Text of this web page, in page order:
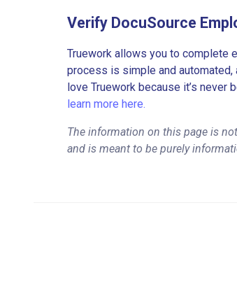
Verify DocuSource
Truework allows you to complete
process is simple and
love Truework because it’s
learn more here.
The information on this page is
and is meant to be purely